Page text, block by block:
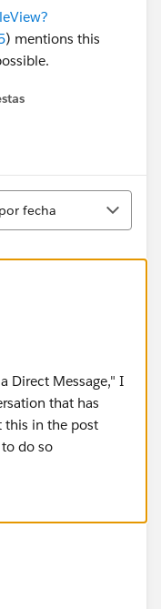
) mentions this
fecha
Direct Message," I
that has
this in the post
do so